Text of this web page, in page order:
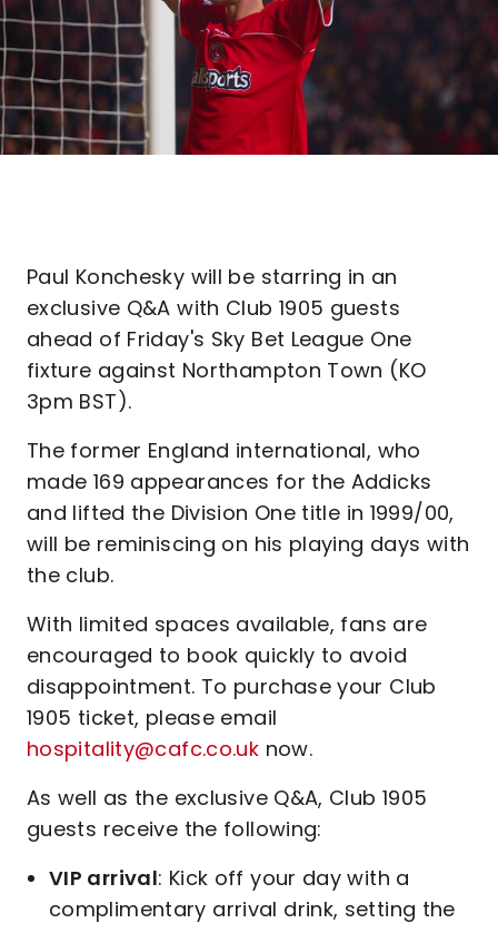
Paul Konchesky will be starring in an
exclusive Q&A with Club 1905 guests
ahead of Friday's Sky Bet League One
fixture against Northampton Town (KO
3pm BST).
The former England international, who
made 169 appearances for the Addicks
and lifted the Division One title in 1999/00,
will be reminiscing on his playing days with
the club.
With limited spaces available, fans are
encouraged to book quickly to avoid
disappointment. To purchase your Club
1905 ticket, please email
hospitality@cafc.co.uk now.
As well as the exclusive Q&A, Club 1905
guests receive the following:
VIP arrival: Kick off your day with a
complimentary arrival drink, setting the